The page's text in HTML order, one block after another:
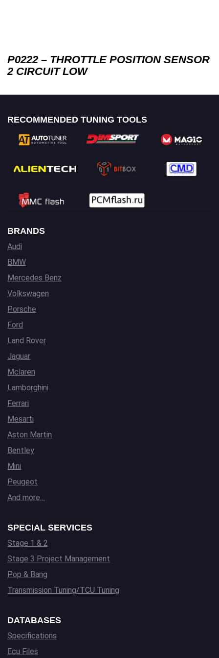
P0222 – THROTTLE POSITION SENSOR
2 CIRCUIT LOW
RECOMMENDED TUNING TOOLS
BRANDS
Audi
BMW
Mercedes Benz
Volkswagen
Porsche
Ford
Land Rover
Jaguar
Mclaren
Lamborghini
Ferrari
Mesarti
Aston Martin
Bentley
Mini
Peugeot
And more…
SPECIAL SERVICES
Stage 1 & 2
Stage 3 Project Management
Pop & Bang
Transmission Tuning/TCU Tuning
DATABASES
Specifications
Ecu Files